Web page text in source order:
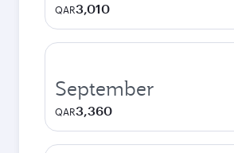
QAR3,010
September
QAR3,360